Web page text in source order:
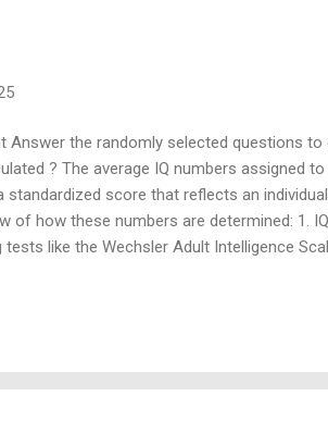
Answer the randomly selected questions
? The average IQ numbers assigned
standardized score that reflects an
of how these numbers are determined: 1.
like the Wechsler Adult Intelligence
visualization The tests are standardized
people score b...